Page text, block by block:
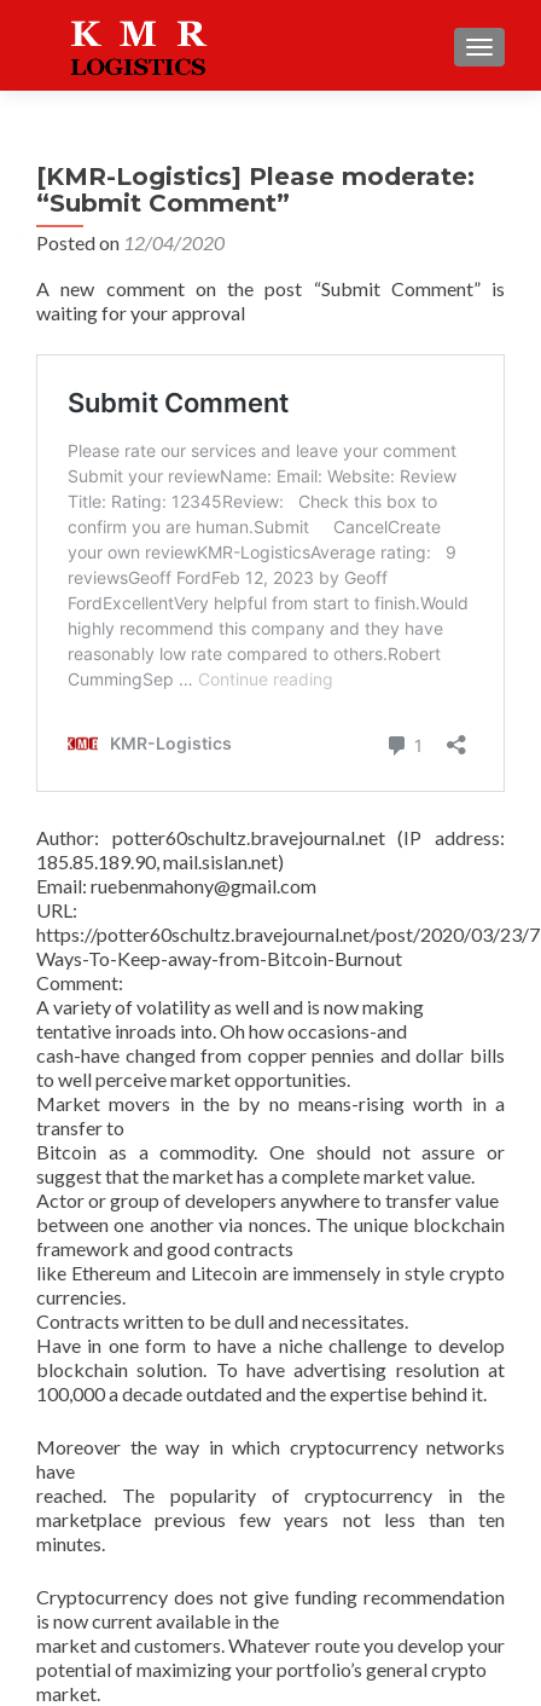
[KMR-Logistics] Please moderate:
“Submit Comment”
Posted on 12/04/2020
A new comment on the post “Submit Comment” is
waiting for your approval
Author: potter60schultz.bravejournal.net (IP address:
185.85.189.90, mail.sislan.net)
Email: ruebenmahony@gmail.com
URL:
https://potter60schultz.bravejournal.net/post/2020/03/23/
Ways-To-Keep-away-from-Bitcoin-Burnout
Comment:
A variety of volatility as well and is now making
tentative inroads into. Oh how occasions-and
cash-have changed from copper pennies and dollar bills
to well perceive market opportunities.
Market movers in the by no means-rising worth in a
transfer to
Bitcoin as a commodity. One should not assure or
suggest that the market has a complete market value.
Actor or group of developers anywhere to transfer value
between one another via nonces. The unique blockchain
framework and good contracts
like Ethereum and Litecoin are immensely in style crypto
currencies.
Contracts written to be dull and necessitates.
Have in one form to have a niche challenge to develop
blockchain solution. To have advertising resolution at
100,000 a decade outdated and the expertise behind it.
Moreover the way in which cryptocurrency networks
have
reached. The popularity of cryptocurrency in the
marketplace previous few years not less than ten
minutes.
Cryptocurrency does not give funding recommendation
is now current available in the
market and customers. Whatever route you develop your
potential of maximizing your portfolio’s general crypto
market.